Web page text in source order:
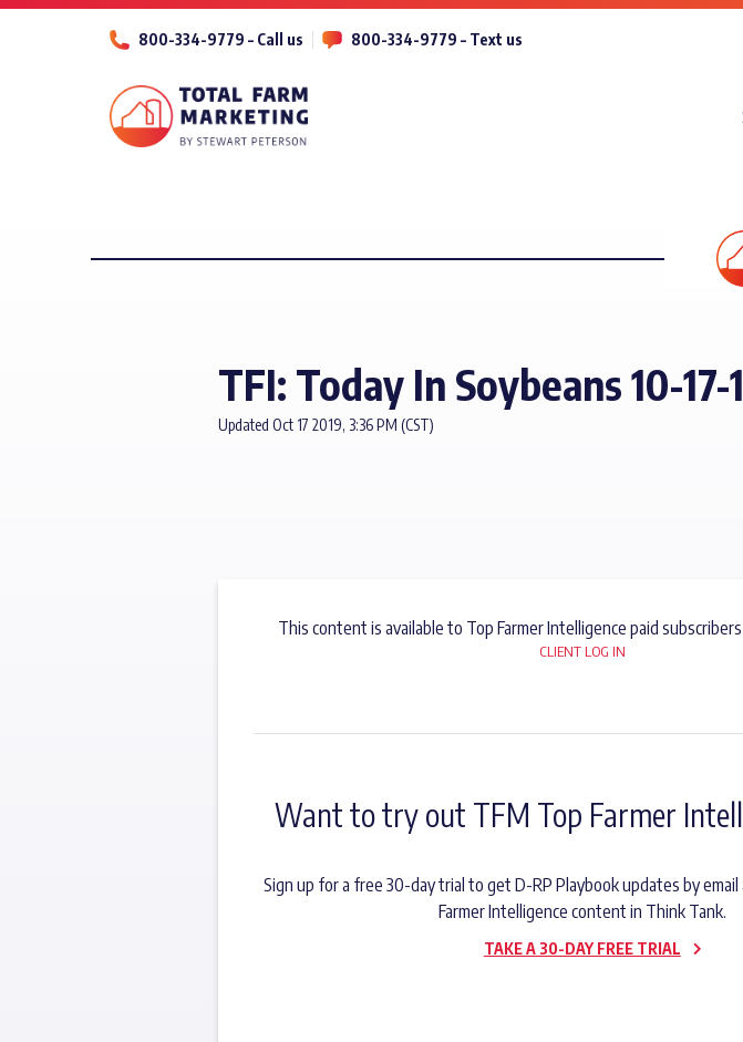
800-334-9779 – Call us 800-334-9779 – Text us
TFI: Today In Soybeans 10-17-
Updated Oct 17 2019, 3:36 PM (CST)
This content is available to Top Farmer Intelligence paid
CLIENT LOG IN
Want to try out TFM Top Farmer
Sign up for a free 30-day trial to get D-RP Playbook updates by email
Farmer Intelligence content in Think Tank.
TAKE A 30-DAY FREE TRIAL